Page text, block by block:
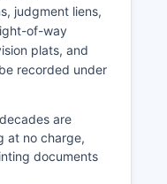
judgment liens,
of-way
plats, and
recorded under
are
at no charge,
documents